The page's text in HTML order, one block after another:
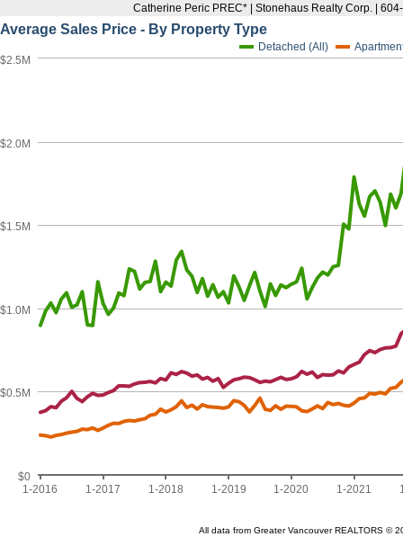
Catherine Peric PREC* | Stonehaus Realty Corp. |
Average Sales Price - By Property Type
Detached (All)
1-2016 1-2017 1-2018 1-2019 1-2020 1-2021
$1.0M
$2.0M
$0
$0.5M
$1.5M
$2.5M
All data from Greater Vancouver REALTORS ©